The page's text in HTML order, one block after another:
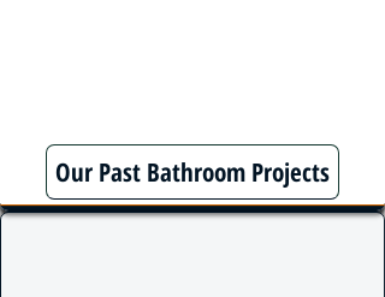
Our Past Bathroom Projects